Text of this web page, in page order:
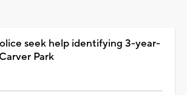
seek help identifying 3-year-
Park